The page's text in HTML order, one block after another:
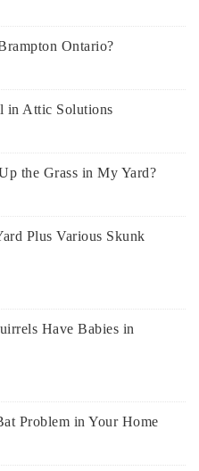
Ontario?
in Attic Solutions
the Grass in My Yard?
Plus Various Skunk
Have Babies in
Problem in Your Home